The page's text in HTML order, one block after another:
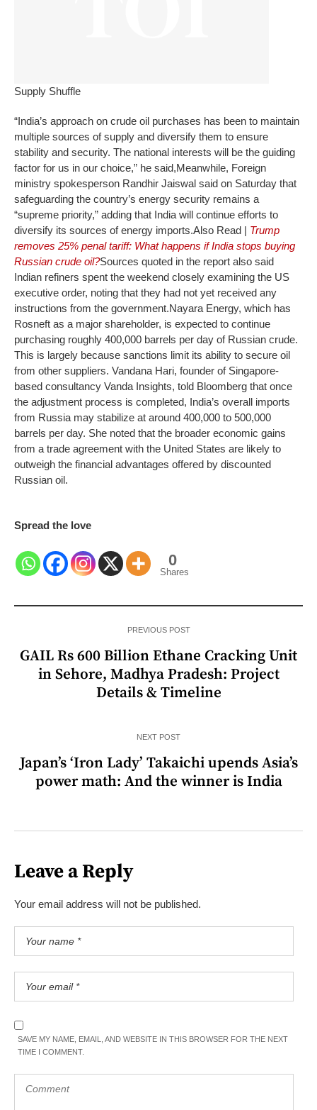
Supply Shuffle
“India’s approach on crude oil purchases has been to maintain
multiple sources of supply and diversify them to ensure
stability and security. The national interests will be the guiding
factor for us in our choice,” he said,Meanwhile, Foreign
ministry spokesperson Randhir Jaiswal said on Saturday that
safeguarding the country’s energy security remains a
“supreme priority,” adding that India will continue efforts to
diversify its sources of energy imports.Also Read | Trump
removes 25% penal tariff: What happens if India stops buying
Russian crude oil?Sources quoted in the report also said
Indian refiners spent the weekend closely examining the US
executive order, noting that they had not yet received any
instructions from the government.Nayara Energy, which has
Rosneft as a major shareholder, is expected to continue
purchasing roughly 400,000 barrels per day of Russian crude.
This is largely because sanctions limit its ability to secure oil
from other suppliers. Vandana Hari, founder of Singapore-
based consultancy Vanda Insights, told Bloomberg that once
the adjustment process is completed, India’s overall imports
from Russia may stabilize at around 400,000 to 500,000
barrels per day. She noted that the broader economic gains
from a trade agreement with the United States are likely to
outweigh the financial advantages offered by discounted
Russian oil.
Spread the love
0
Shares
PREVIOUS POST
GAIL Rs 600 Billion Ethane Cracking Unit
in Sehore, Madhya Pradesh: Project
Details & Timeline
NEXT POST
Japan’s ‘Iron Lady’ Takaichi upends Asia’s
power math: And the winner is India
Leave a Reply
Your email address will not be published.
SAVE MY NAME, EMAIL, AND WEBSITE IN THIS BROWSER FOR THE NEXT
TIME I COMMENT.